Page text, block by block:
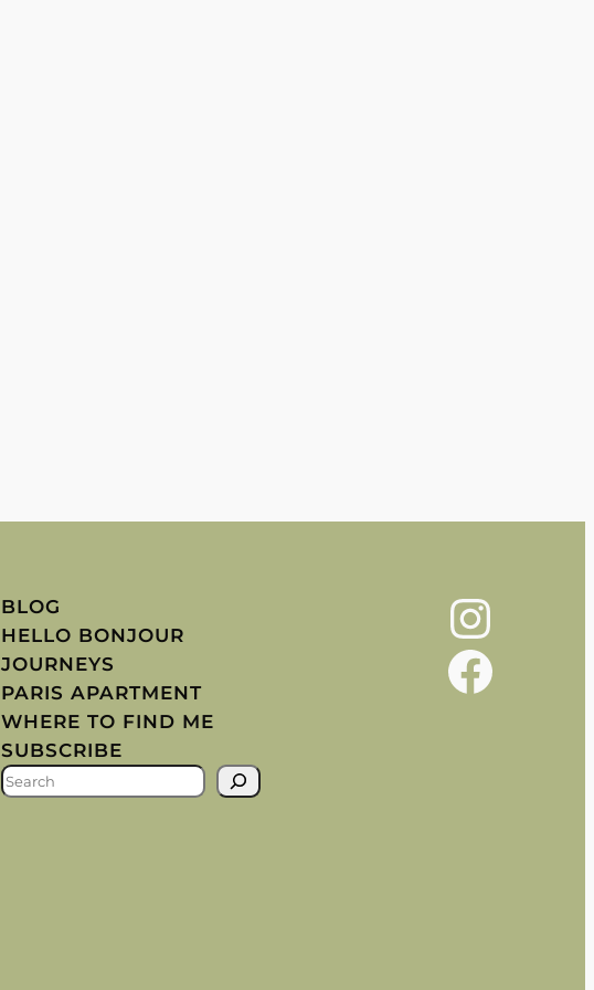
BLOG
HELLO BONJOUR
JOURNEYS
PARIS APARTMENT
WHERE TO FIND ME
SUBSCRIBE
S
Instagram
Facebook